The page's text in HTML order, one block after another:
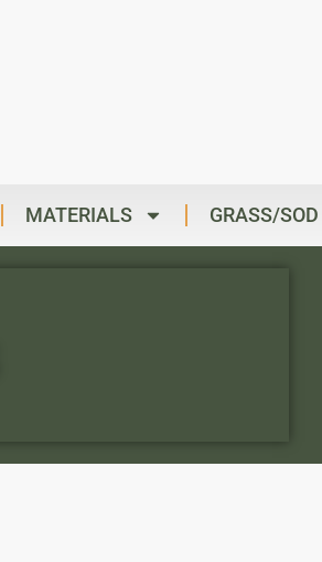
MATERIALS GRASS/SOD